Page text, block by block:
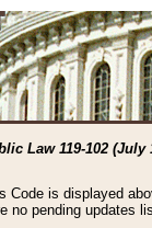
Law 119-102 (July
Code is displayed
no pending updates